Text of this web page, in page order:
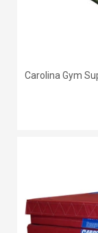
Carolina Gym